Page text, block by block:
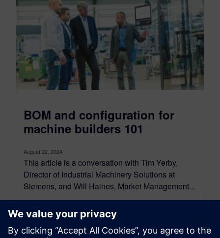
BOM and configuration for
machine builders 101
August 22, 2024
This article is a conversation with Tim Yerby,
Director of Industrial Machinery Solutions at
Siemens, and Will Haines, Market Management...
By Jason Meyers